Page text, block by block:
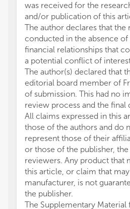
was received for the
and/or publication of this
The author declares that the
conducted in the absence
financial relationships that
a potential conflict of
The author(s) declared that
editorial board member of
of submission. This had no
review process and the final
All claims expressed in this
those of the authors and do
represent those of their
or those of the publisher,
reviewers. Any product that
this article, or claim that
manufacturer, is not
the publisher.
The Supplementary